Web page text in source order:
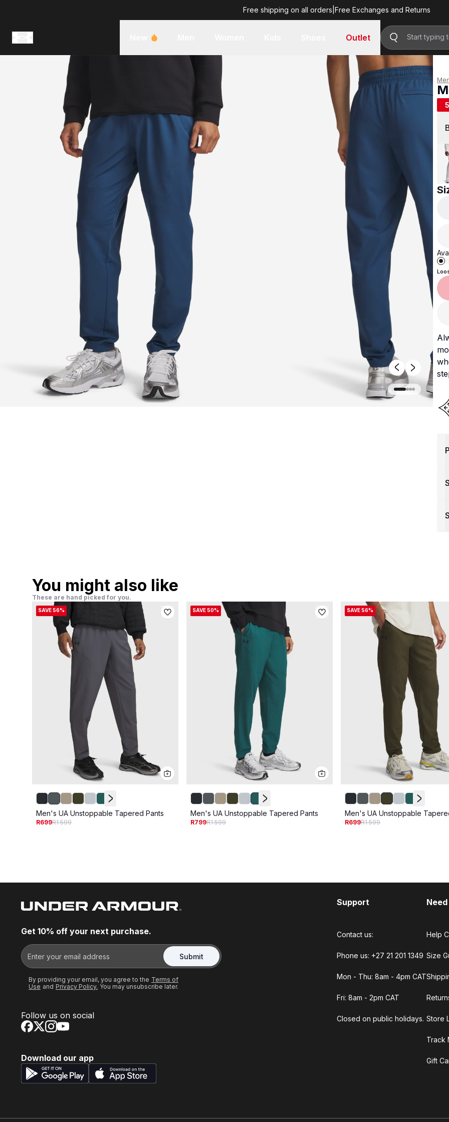
Free shipping on all orders Free Exchanges and Returns
Outlet
R
R 799.00
You might also like
These are hand picked for you.
SAVE 56%
Men's UA Unstoppable Tapered Pants
R699R1 599
SAVE 50%
Men's UA Unstoppable Tapered Pants
R799R1 599
SAVE 56%
Men's UA Unstoppable
R699R1 599
Get 10% off your next purchase.
Submit
By providing your email, you agree to the Terms of
Use and Privacy Policy. You may unsubscribe later.
Follow us on social
Download our app
Support
Contact us:
Phone us: +27 21 201 1349
Mon - Thu: 8am - 4pm CAT
Fri: 8am - 2pm CAT
Closed on public holidays.
Help
Size
Store
Track
Gift